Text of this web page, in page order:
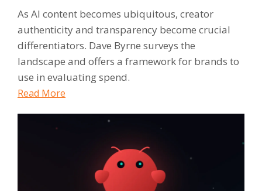
As AI content becomes ubiquitous, creator
authenticity and transparency become crucial
differentiators. Dave Byrne surveys the
landscape and offers a framework for brands to
use in evaluating spend.
Read More